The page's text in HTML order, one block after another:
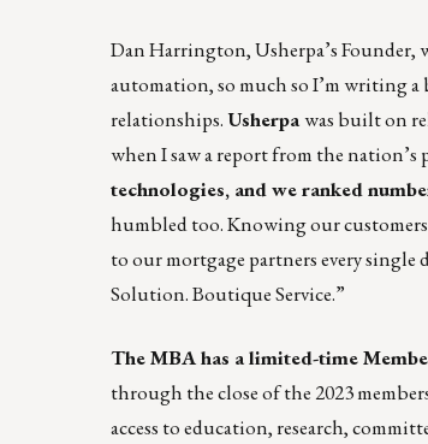
Dan Harrington, Usherpa’s
automation, so much so I’m writing
relationships.Usherpawas built on
when I saw a report from the nation’s
technologies, and we ranked
humbled too. Knowing our customers
to our mortgage partners every
Solution. Boutique Service.”
The MBA has a limited-time
through the close of the 2023
access to education, research,